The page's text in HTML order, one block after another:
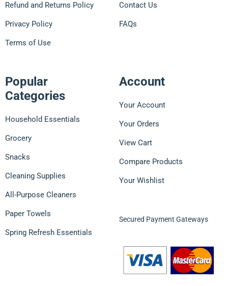
Refund and Returns Policy
Privacy Policy
Terms of Use
Contact Us
FAQs
Popular
Categories
Household Essentials
Grocery
Snacks
Cleaning Supplies
All-Purpose Cleaners
Paper Towels
Spring Refresh Essentials
Account
Your Account
Your Orders
View Cart
Compare Products
Your Wishlist
Secured Payment Gateways